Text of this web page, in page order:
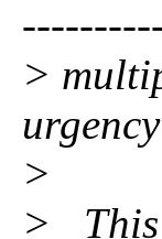
>
>
> This